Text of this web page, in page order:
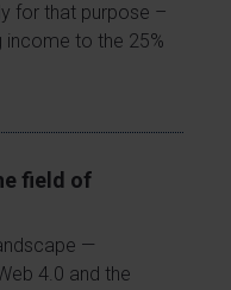
for that purpose –
income to the 25%
field of
—
4.0 and the